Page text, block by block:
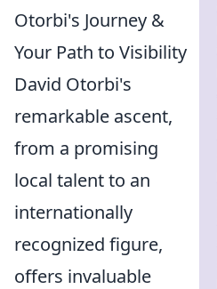
Otorbi's Journey &
Your Path to Visibility
David Otorbi's
remarkable ascent,
from a promising
local talent to an
internationally
recognized figure,
offers invaluable